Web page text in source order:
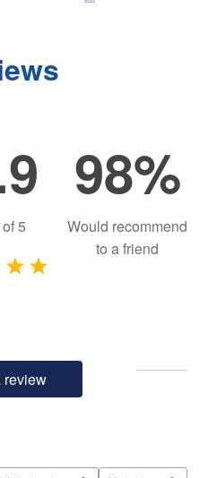
of5
98%
Would recommend
to a friend
review